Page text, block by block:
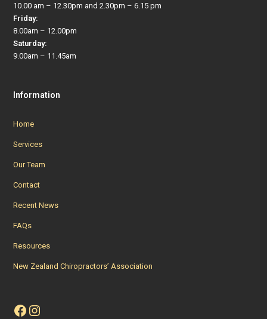
10.00 am – 12.30pm and 2.30pm – 6.15 pm
Friday:
8.00am – 12.00pm
Saturday:
9.00am – 11.45am
Information
Home
Services
Our Team
Contact
Recent News
FAQs
Resources
New Zealand Chiropractors’ Association
Facebook
Instagram